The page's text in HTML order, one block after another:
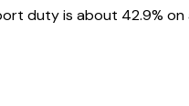
duty is about 42.9% on